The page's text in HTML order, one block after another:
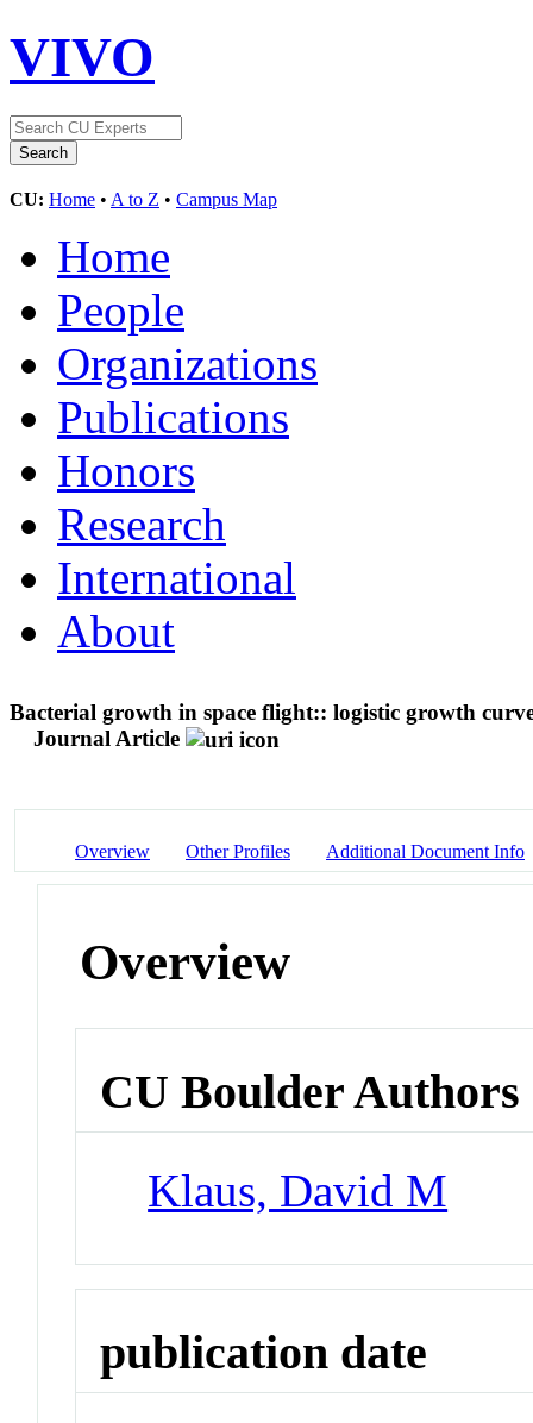
VIVO
CU: Home • A to Z • Campus Map
Home
People
Organizations
Publications
Honors
Research
International
About
Bacterial growth in space flight:: logistic growth
Journal Article
Overview Other Profiles Additional Document Info
Overview
CU Boulder Authors
Klaus, David M
publication date